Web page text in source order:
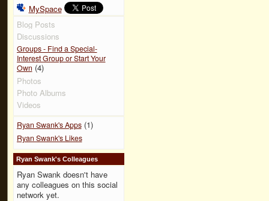
MySpace
Blog Posts
Discussions
Groups - Find a Special-
Interest Group or Start Your
Own (4)
Photos
Photo Albums
Videos
Ryan Swank's Apps(1)
Ryan Swank's Likes
Ryan Swank's Colleagues
Ryan Swank doesn't have
any colleagues on this social
network yet.